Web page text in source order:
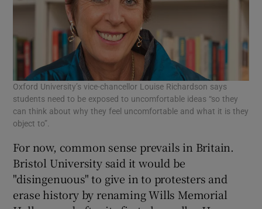
Oxford University’s vice-chancellor Louise Richardson says
students need to be exposed to uncomfortable ideas “so they
can think about why they feel uncomfortable and what it is they
object to”.
For now, common sense prevails in Britain.
Bristol University said it would be
"disingenuous" to give in to protesters and
erase history by renaming Wills Memorial